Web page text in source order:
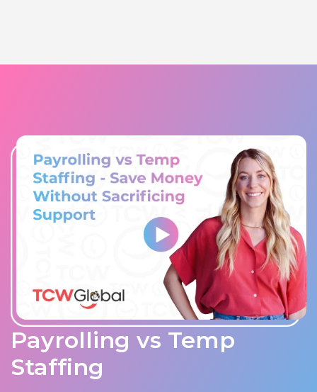
Payrolling vs Temp
Staffing